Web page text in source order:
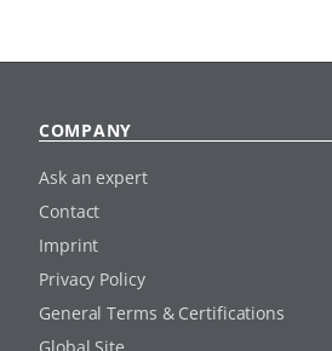
COMPANY
Ask an expert
Contact
Imprint
Privacy Policy
General Terms & Certifications